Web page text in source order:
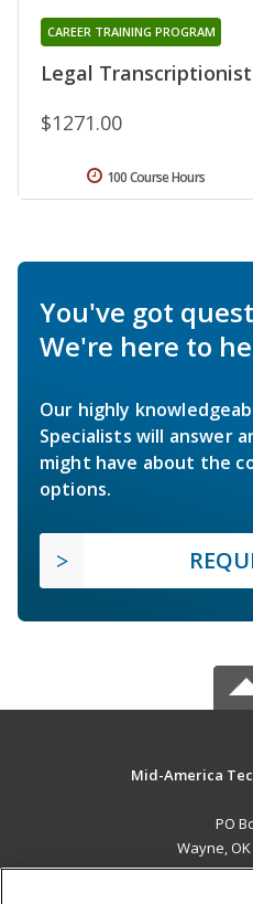
Legal Transcriptionist
CAREER TRAINING PROGRAM
$1271.00
100 Course Hours
You've got
We're here to
Our highly
Specialists will answer
might have about the
options.
Mid-America
PO
Wayne, OK